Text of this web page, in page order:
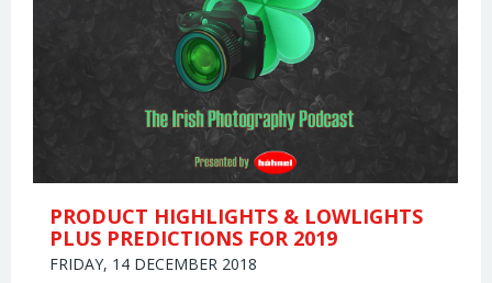
PRODUCT HIGHLIGHTS & LOWLIGHTS
PLUS PREDICTIONS FOR 2019
FRIDAY, 14 DECEMBER 2018